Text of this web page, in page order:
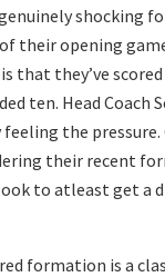
shocking
their opening
that they’ve
ten. Head Coach
the pressure.
their recent
to atleast get a
formation is a